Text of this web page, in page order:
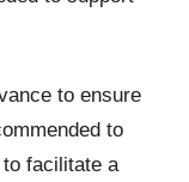
to ensure
to
facilitate a